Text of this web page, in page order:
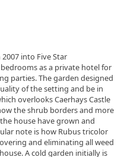
into Five Star
as a private hotel for
parties. The garden designed
of the setting and be in
overlooks Caerhays Castle
the shrub borders and more
house have grown and
note is how Rubus tricolor
and eliminating all weed
A cold garden initially is